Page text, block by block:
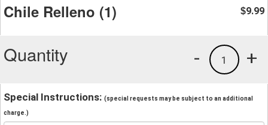
Chile Relleno (1) $9.99
Quantity +
1
-
Special Instructions: (special requests may be subject to an additional
charge.)